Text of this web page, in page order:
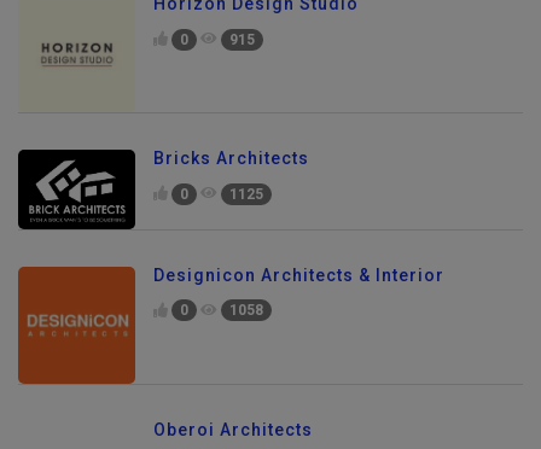
Horizon Design Studio
0 915
Bricks Architects
0 1125
Designicon Architects & Interior
0 1058
Oberoi Architects